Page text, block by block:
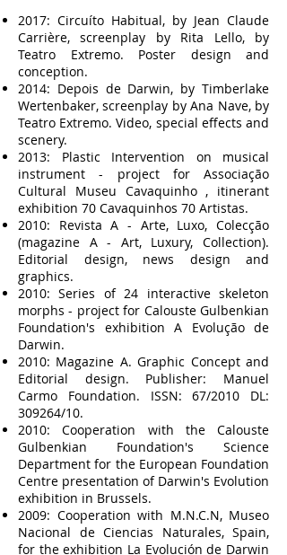
2017: Circuíto Habitual, by Jean Claude
Carrière, screenplay by Rita Lello, by
Teatro Extremo. Poster design and
conception.
2014: Depois de Darwin, by Timberlake
Wertenbaker, screenplay by Ana Nave, by
Teatro Extremo. Video, special effects and
scenery.
2013: Plastic Intervention on musical
instrument - project for Associação
Cultural Museu Cavaquinho , itinerant
exhibition 70 Cavaquinhos 70 Artistas.
2010: Revista A - Arte, Luxo, Colecção
(magazine A - Art, Luxury, Collection).
Editorial design, news design and
graphics.
2010: Series of 24 interactive skeleton
morphs - project for Calouste Gulbenkian
Foundation's exhibition A Evolução de
Darwin.
2010: Magazine A. Graphic Concept and
Editorial design. Publisher: Manuel
Carmo Foundation. ISSN: 67/2010 DL:
309264/10.
2010: Cooperation with the Calouste
Gulbenkian Foundation's Science
Department for the European Foundation
Centre presentation of Darwin's Evolution
exhibition in Brussels.
2009: Cooperation with M.N.C.N, Museo
Nacional de Ciencias Naturales, Spain,
for the exhibition La Evolución de Darwin